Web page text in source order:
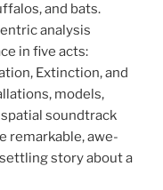
and bats.
analysis
in five acts:
Extinction, and
models,
soundtrack
remarkable, awe-
story about a